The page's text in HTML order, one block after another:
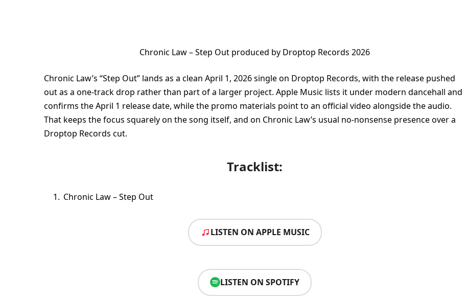
Chronic Law – Step Out produced by Droptop Records 2026
Chronic Law’s “Step Out” lands as a clean April 1, 2026 single on Droptop Records, with the release pushed
out as a one-track drop rather than part of a larger project. Apple Music lists it under modern dancehall and
confirms the April 1 release date, while the promo materials point to an official video alongside the audio.
That keeps the focus squarely on the song itself, and on Chronic Law’s usual no-nonsense presence over a
Droptop Records cut.
Tracklist:
Chronic Law – Step Out
LISTEN ON APPLE MUSIC
LISTEN ON SPOTIFY